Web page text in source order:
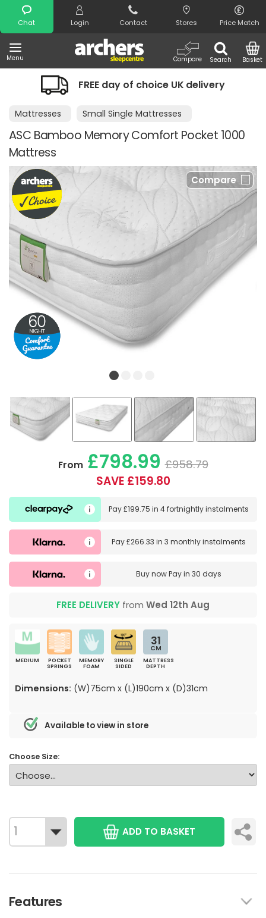
Chat Login Contact Stores Price Match
Menu Search
Compare Basket
Search
FREE day of choice UK delivery
Mattresses Small Single Mattresses
ASC Bamboo Memory Comfort Pocket 1000
Mattress
Compare
From£798.99 £958.79
SAVE £159.80
Pay£199.75 in4 fortnightly instalments
Pay£266.33 in3 monthly instalments
Buy nowPay in 30 days
FREE DELIVERY from Wed 12th Aug
MEDIUM
POCKET
SPRINGS
MEMORY
FOAM
SINGLE
SIDED
31
CM
MATTRESS
DEPTH
Dimensions: (W)75cm x (L)190cm x (D)31cm
Available to view in store
Choose Size:
ADD TO BASKET
Features